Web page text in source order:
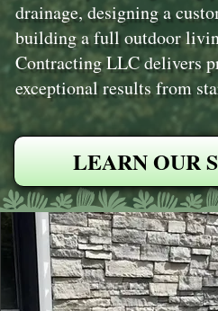
drainage, designing a
building a full outdoor
Contracting LLC delivers
exceptional results from
LEARN OUR